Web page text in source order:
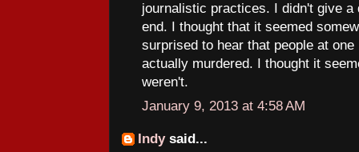
journalistic practices. I didn't give a
end. I thought that it seemed
surprised to hear that people at
actually murdered. I thought it
weren't.
January 9, 2013 at 4:58 AM
Indysaid...